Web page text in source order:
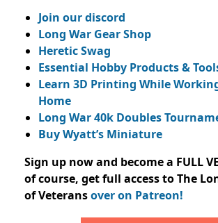
Join our discord
Long War Gear Shop
Heretic Swag
Essential Hobby Products &
Learn 3D Printing While
Home
Long War 40k Doubles
Buy Wyatt’s Miniature
Sign up now and become a FULL
of course, get full access to The
of Veteransover on Patreon!